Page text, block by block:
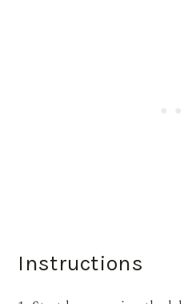
Instructions